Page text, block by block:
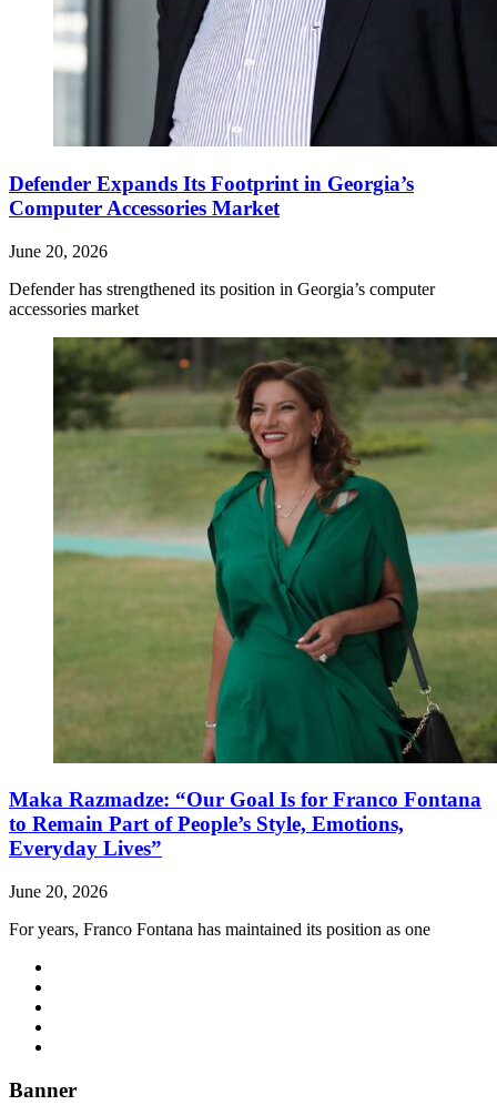
Defender Expands Its Footprint in Georgia’s
Computer Accessories Market
June 20, 2026
Defender has strengthened its position in Georgia’s computer
accessories market
Maka Razmadze: “Our Goal Is for Franco Fontana
to Remain Part of People’s Style, Emotions,
Everyday Lives”
June 20, 2026
For years, Franco Fontana has maintained its position as one
Banner